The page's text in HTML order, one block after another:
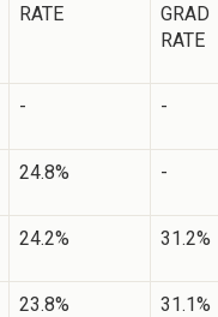
RATE
GRAD
RATE
- -
24.8% -
24.2% 31.2%
23.8% 31.1%